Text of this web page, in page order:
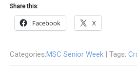
Share this:
Facebook X
Categories:MSC Senior Week | Tags: